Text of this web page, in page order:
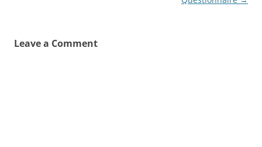
Leave a Comment